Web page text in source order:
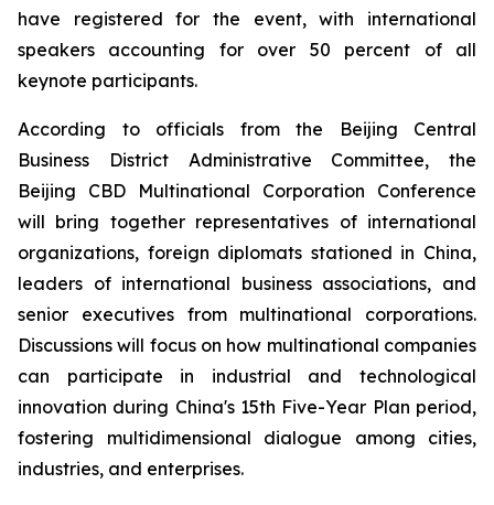
have registered for the event, with international
speakers accounting for over 50 percent of all
keynote participants.
According to officials from the Beijing Central
Business District Administrative Committee, the
Beijing CBD Multinational Corporation Conference
will bring together representatives of international
organizations, foreign diplomats stationed in China,
leaders of international business associations, and
senior executives from multinational corporations.
Discussions will focus on how multinational companies
can participate in industrial and technological
innovation during China's 15th Five-Year Plan period,
fostering multidimensional dialogue among cities,
industries, and enterprises.